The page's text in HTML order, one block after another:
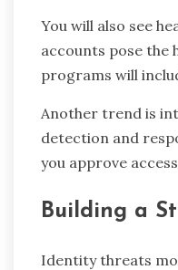
You will also see
accounts pose the
programs will
Another trend is
detection and
you approve
Building a
Identity threats